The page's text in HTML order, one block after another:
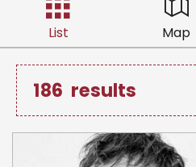
List Map
186 results